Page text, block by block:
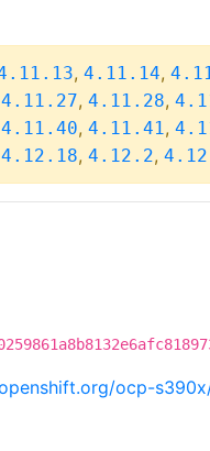
, 4.11.14,
4.11.27, 4.11.28,
4.11.40, 4.11.41,
4.12.18, 4.12.2,
ocp-